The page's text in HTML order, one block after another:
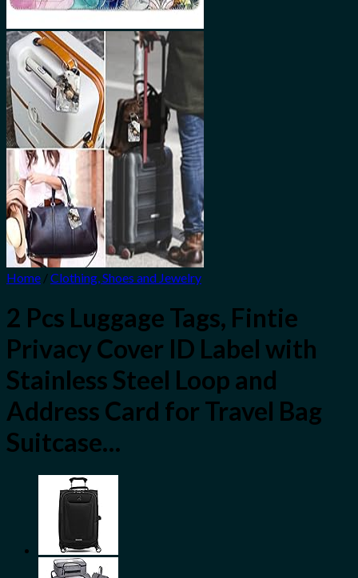
Home /Clothing, Shoes and Jewelry
2 Pcs Luggage Tags, Fintie
Privacy Cover ID Label with
Stainless Steel Loop and
Address Card for Travel Bag
Suitcase…